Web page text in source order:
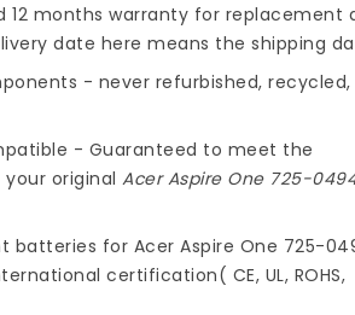
12 months warranty for replacement
date here means the shipping
- never refurbished,
- Guaranteed to meet the
originalAcer Aspire One 725-
batteries for Acer Aspire One 725-
certification( CE, UL, ROHS,